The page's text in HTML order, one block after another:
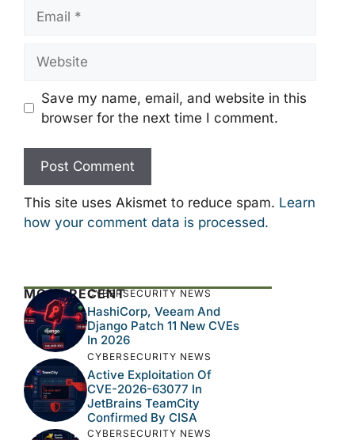
Save my name, email, and website in this
browser for the next time I comment.
This site uses Akismet to reduce spam. Learn
how your comment data is processed.
MOST RECENTCYBERSECURITY NEWS
HashiCorp, Veeam And
Django Patch 11 New CVEs
In 2026
CYBERSECURITY NEWS
Active Exploitation Of
CVE-2026-63077 In
JetBrains TeamCity
Confirmed By CISA
CYBERSECURITY NEWS